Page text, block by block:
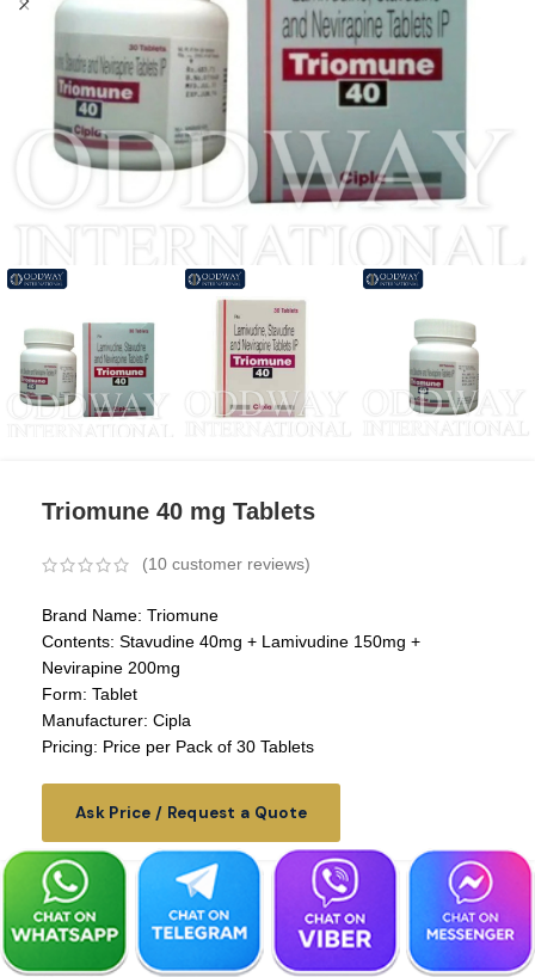
Triomune 40 mg Tablets
(10 customer reviews)
Brand Name: Triomune
Contents: Stavudine 40mg + Lamivudine 150mg +
Nevirapine 200mg
Form: Tablet
Manufacturer: Cipla
Pricing: Price per Pack of 30 Tablets
Ask Price / Request a Quote